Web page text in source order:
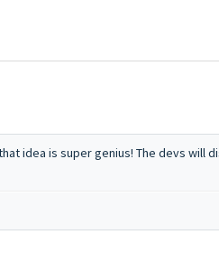
idea is super genius! The devs will